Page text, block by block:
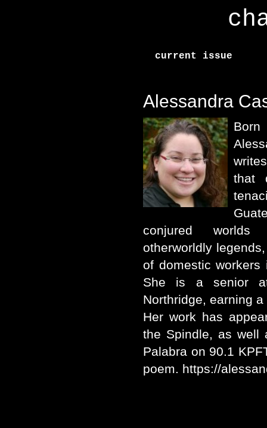
current issue
Alessandra
that
conjured worlds
otherworldly
of domestic workers
She is a senior at
Northridge, earning
Her work has
the Spindle, as well
Palabra on 90.1
poem. https://